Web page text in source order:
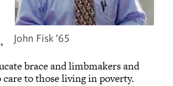
John Fisk ’65
brace and limbmakers and
to those living in poverty.